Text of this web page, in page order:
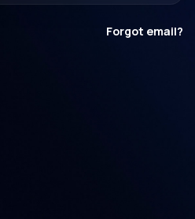
Forgot email?